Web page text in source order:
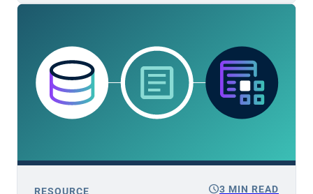
RESOURCE schedule3 MIN READ